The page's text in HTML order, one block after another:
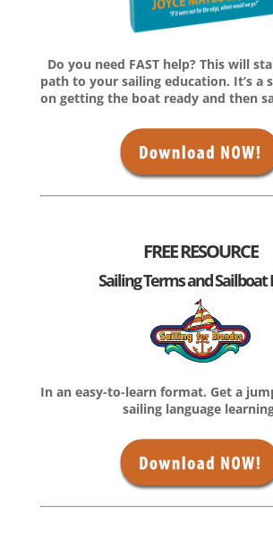
Do you need FAST help? This will
path to your sailing education. It’s a
on getting the boat ready and then
FREE RESOURCE
Sailing Terms and Sailboat
In an easy-to-learn format. Get a
sailing language